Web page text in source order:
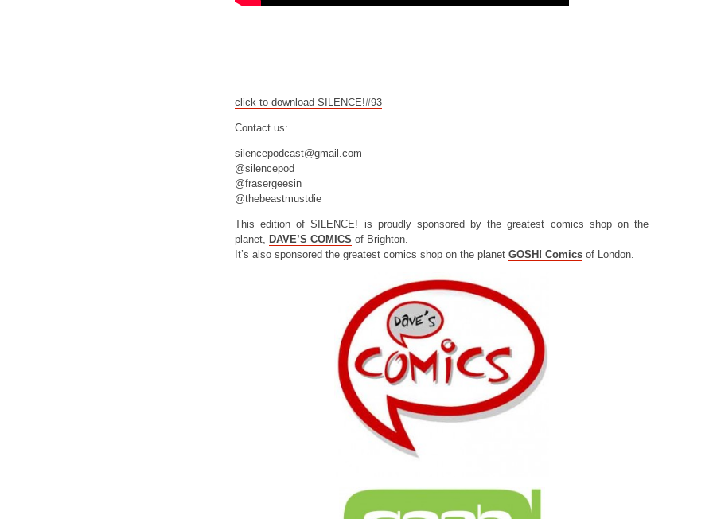
click to download SILENCE!#93
Contact us:
silencepodcast@gmail.com
@silencepod
@frasergeesin
@thebeastmustdie
This edition of SILENCE! is proudly sponsored by the greatest comics shop on the
planet, DAVE’S COMICS of Brighton.
It’s also sponsored the greatest comics shop on the planet GOSH! Comics of London.